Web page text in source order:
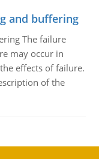
and buffering
The failure
may occur in
effects of failure.
of the